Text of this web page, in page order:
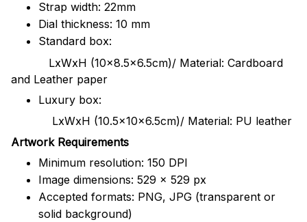
Strap width: 22mm
Dial thickness: 10 mm
Standard box:
LxWxH (10x8.5x6.5cm)/ Material: Cardboard
and Leather paper
Luxury box:
LxWxH (10.5x10x6.5cm)/ Material: PU leather
Artwork Requirements
Minimum resolution: 150 DPI
Image dimensions: 529 x 529 px
Accepted formats: PNG, JPG (transparent or
solid background)